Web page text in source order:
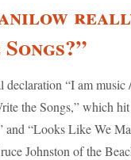
declaration “I am
the Songs,” which
and “Looks Like We
Johnston of the